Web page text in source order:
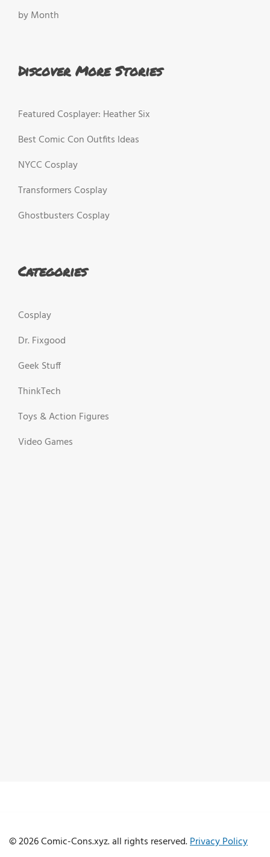
by Month
Discover More Stories
Featured Cosplayer: Heather Six
Best Comic Con Outfits Ideas
NYCC Cosplay
Transformers Cosplay
Ghostbusters Cosplay
Categories
Cosplay
Dr. Fixgood
Geek Stuff
ThinkTech
Toys & Action Figures
Video Games
© 2026 Comic-Cons.xyz. all rights reserved.Privacy Policy